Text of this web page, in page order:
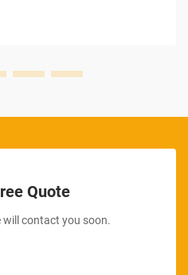
Quote
contact you soon.